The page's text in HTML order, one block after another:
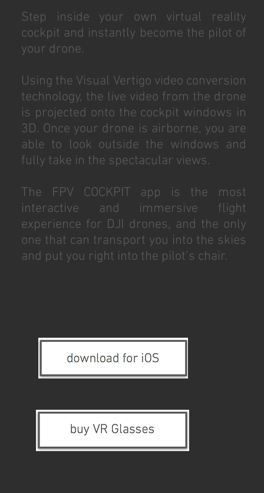
Step inside your own virtual reality
cockpit and instantly become the pilot of
your drone.
Using the Visual Vertigo video conversion
technology, the live video from the drone
is projected onto the cockpit windows in
3D. Once your drone is airborne, you are
able to look outside the windows and
fully take in the spectacular views.
The FPV COCKPIT app is the most
interactive and immersive flight
experience for DJI drones, and the only
one that can transport you into the skies
and put you right into the pilot’s chair.